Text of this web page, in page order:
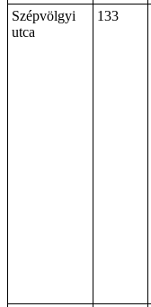
Szépvölgyi
utca
133